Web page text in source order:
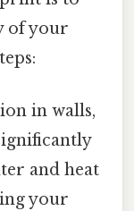
of your
in walls,
and heat
your